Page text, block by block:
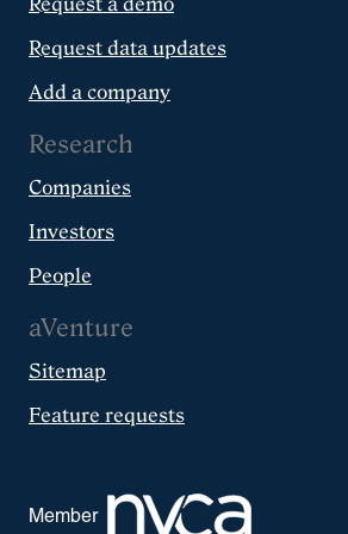
Request data updates
Add a company
Research
Companies
Investors
People
aVenture
Sitemap
Feature requests
Member